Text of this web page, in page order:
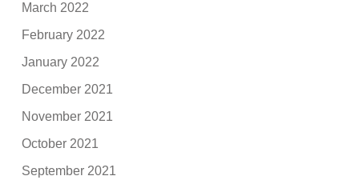
March 2022
February 2022
January 2022
December 2021
November 2021
October 2021
September 2021